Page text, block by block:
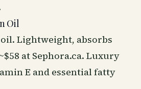
Oil
Lightweight, absorbs
at Sephora.ca. Luxury
E and essential fatty